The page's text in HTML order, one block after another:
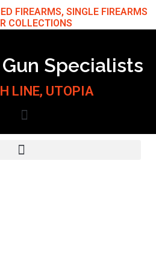
FIREARMS, SINGLE FIREARMS
COLLECTIONS
Specialists
LINE, UTOPIA